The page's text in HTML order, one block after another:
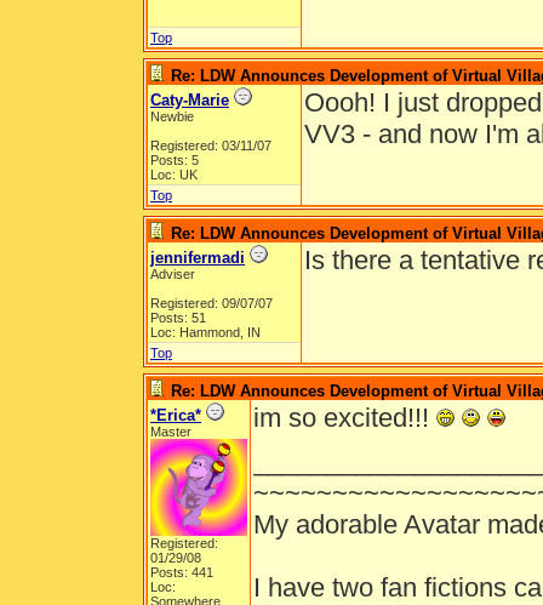
Top
Re: LDW Announces Development of Virtual
Caty-Marie
Newbie
Registered: 03/11/07
Posts: 5
Loc: UK
Oooh! I just
VV3 - and now I'm
Top
Re: LDW Announces Development of Virtual
jennifermadi
Adviser
Registered: 09/07/07
Posts: 51
Loc: Hammond, IN
Is there a tentative
Top
Re: LDW Announces Development of Virtual
*Erica*
Master
Registered:
01/29/08
Posts: 441
Loc:
Somewhere
im so excited!!!
My adorable Avatar
I have two fan fictions